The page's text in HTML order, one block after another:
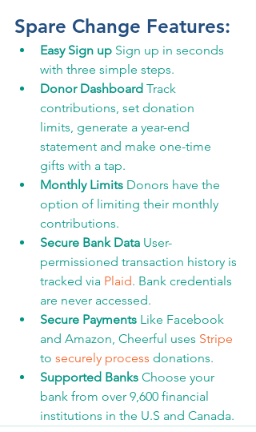
Spare Change Features:
Easy Sign up ​ Sign up in seconds
with three simple steps.
Donor Dashboard ​ Track
contributions, set donation
limits, generate a year-end
statement and make one-time
gifts with a tap.
Monthly Limits Donors have the
option of limiting their monthly
contributions.
Secure Bank Data​ User-
permissioned transaction history is
tracked via Plaid. Bank credentials
are never accessed.
Secure Payments Like Facebook
and Amazon, Cheerful uses Stripe
to securely process donations.
Supported Banks Choose your
bank from over 9,600 financial
institutions in the U.S and Canada.